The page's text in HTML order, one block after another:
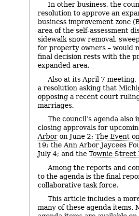
In other business, the
resolution to approve an
business improvement zone
area of the self-assessment
sidewalk snow removal,
for property owners – would
final decision rests with the
expanded area.
Also at its April 7
a resolution asking that
opposing a recent court
marriages.
The council’s agenda also
closing approvals for
Arbor on June 2; The Event
19; the Ann Arbor Jaycees
July 4; and the Townie Street
Among the reports and
to the agenda is the final
collaborative task force.
This article includes a
many of these agenda items.